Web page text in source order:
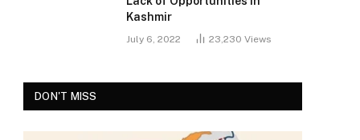
Kashmir
July 6, 2022 23,230 Views
DON'T MISS